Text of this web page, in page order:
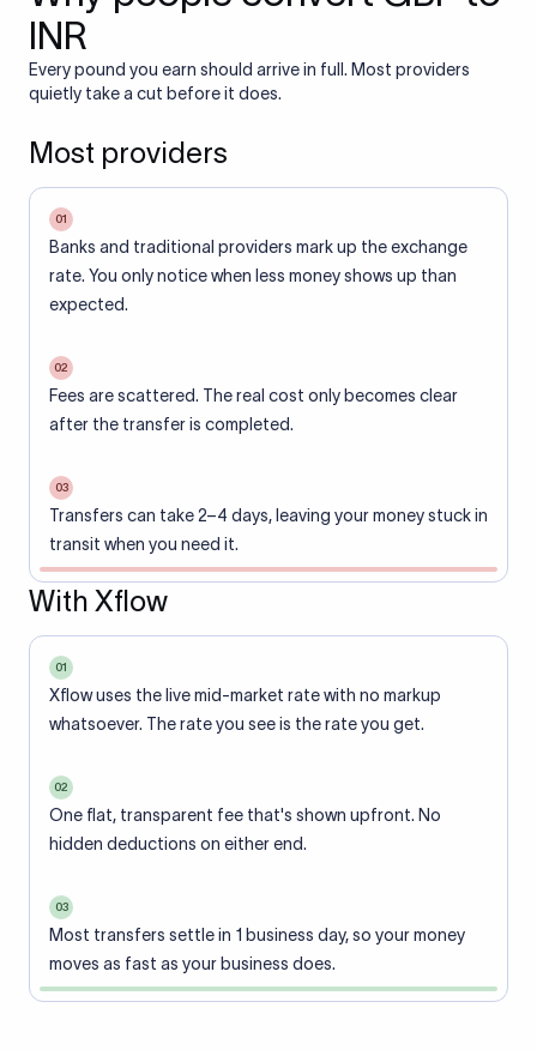
INR
Every pound you earn should arrive in full. Most providers
quietly take a cut before it does.
Most providers
01
Banks and traditional providers mark up the exchange
rate. You only notice when less money shows up than
expected.
02
Fees are scattered. The real cost only becomes clear
after the transfer is completed.
03
Transfers can take 2–4 days, leaving your money stuck in
transit when you need it.
With Xflow
01
Xflow uses the live mid-market rate with no markup
whatsoever. The rate you see is the rate you get.
02
One flat, transparent fee that's shown upfront. No
hidden deductions on either end.
03
Most transfers settle in 1 business day, so your money
moves as fast as your business does.